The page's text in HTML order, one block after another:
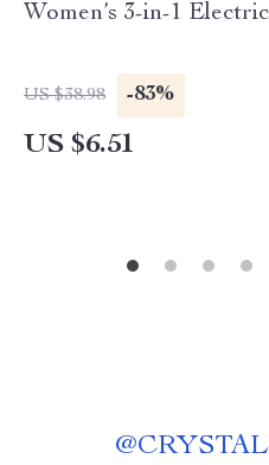
Women’s 3-in-1
US $38.98 -83%
US $6.51
@